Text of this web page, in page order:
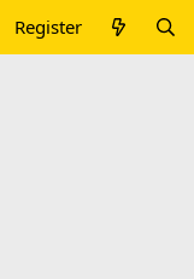
Register